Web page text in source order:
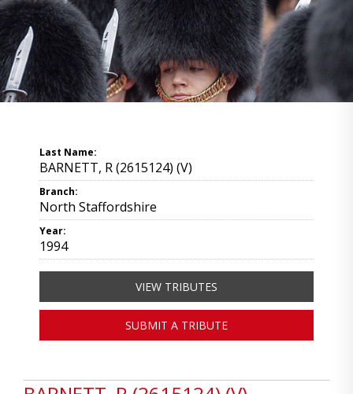
Last Name:
BARNETT, R (2615124) (V)
Branch:
North Staffordshire
Year:
1994
VIEW TRIBUTES
SUBMIT A TRIBUTE